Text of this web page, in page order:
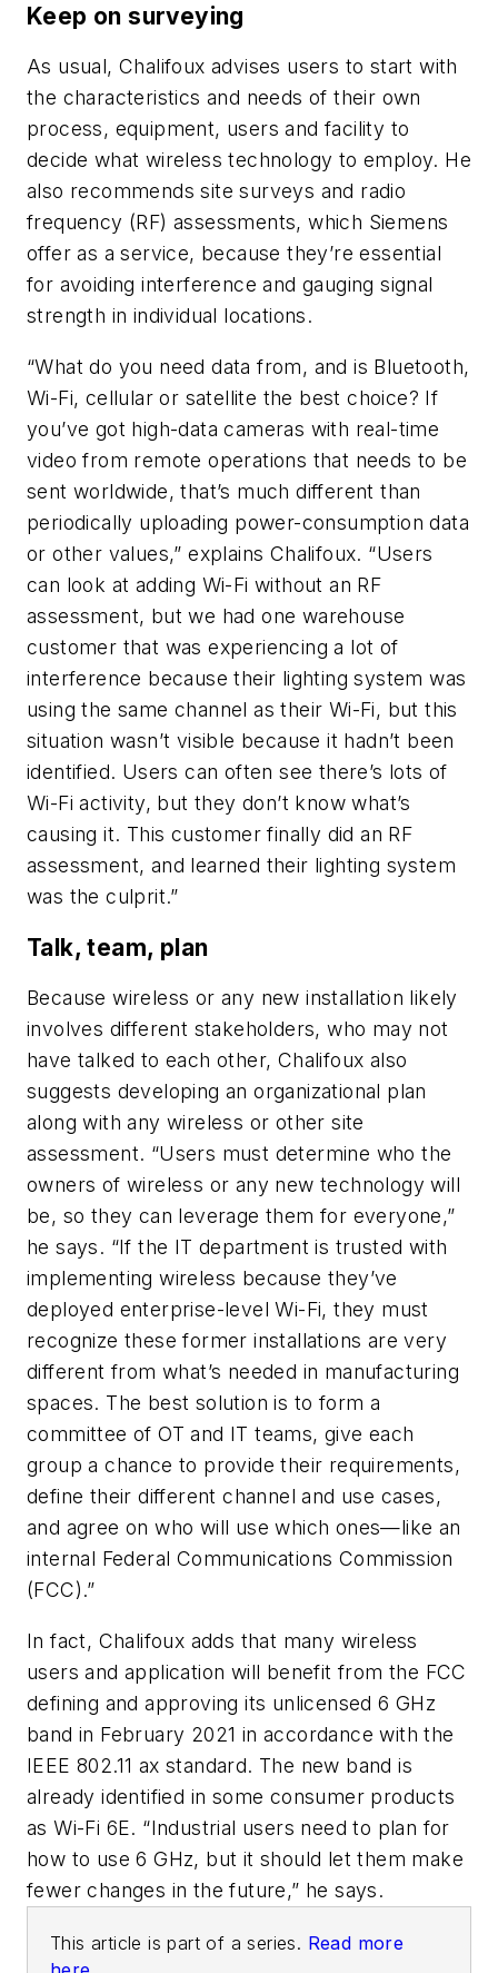
Keep on surveying
As usual, Chalifoux advises users to start with
the characteristics and needs of their own
process, equipment, users and facility to
decide what wireless technology to employ. He
also recommends site surveys and radio
frequency (RF) assessments, which Siemens
offer as a service, because they’re essential
for avoiding interference and gauging signal
strength in individual locations.
“What do you need data from, and is Bluetooth,
Wi-Fi, cellular or satellite the best choice? If
you’ve got high-data cameras with real-time
video from remote operations that needs to be
sent worldwide, that’s much different than
periodically uploading power-consumption data
or other values,” explains Chalifoux. “Users
can look at adding Wi-Fi without an RF
assessment, but we had one warehouse
customer that was experiencing a lot of
interference because their lighting system was
using the same channel as their Wi-Fi, but this
situation wasn’t visible because it hadn’t been
identified. Users can often see there’s lots of
Wi-Fi activity, but they don’t know what’s
causing it. This customer finally did an RF
assessment, and learned their lighting system
was the culprit.”
Talk, team, plan
Because wireless or any new installation likely
involves different stakeholders, who may not
have talked to each other, Chalifoux also
suggests developing an organizational plan
along with any wireless or other site
assessment. “Users must determine who the
owners of wireless or any new technology will
be, so they can leverage them for everyone,”
he says. “If the IT department is trusted with
implementing wireless because they’ve
deployed enterprise-level Wi-Fi, they must
recognize these former installations are very
different from what’s needed in manufacturing
spaces. The best solution is to form a
committee of OT and IT teams, give each
group a chance to provide their requirements,
define their different channel and use cases,
and agree on who will use which ones—like an
internal Federal Communications Commission
(FCC).”
In fact, Chalifoux adds that many wireless
users and application will benefit from the FCC
defining and approving its unlicensed 6 GHz
band in February 2021 in accordance with the
IEEE 802.11 ax standard. The new band is
already identified in some consumer products
as Wi-Fi 6E. “Industrial users need to plan for
how to use 6 GHz, but it should let them make
fewer changes in the future,” he says.
This article is part of a series. Read more